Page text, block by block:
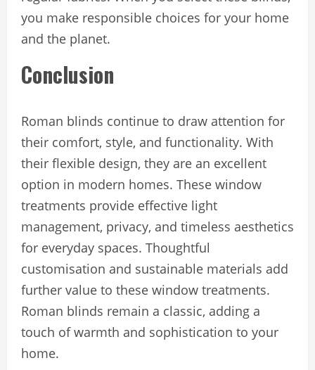
you make responsible choices for your home
and the planet.
Conclusion
Roman blinds continue to draw attention for
their comfort, style, and functionality. With
their flexible design, they are an excellent
option in modern homes. These window
treatments provide effective light
management, privacy, and timeless aesthetics
for everyday spaces. Thoughtful
customisation and sustainable materials add
further value to these window treatments.
Roman blinds remain a classic, adding a
touch of warmth and sophistication to your
home.